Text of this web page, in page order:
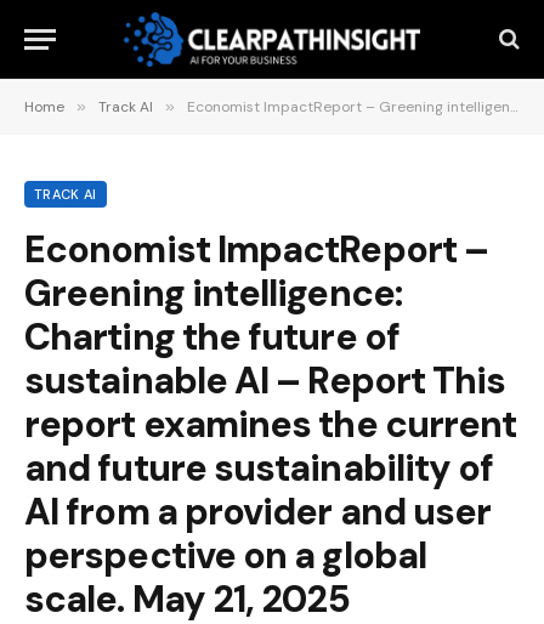
Home » Track AI » Economist ImpactReport – Greening intelligence: Charting the future of sustainable AI – Report This report examines the current and future sustainability of AI from a provider and user perspective on a global scale. May 21, 2025
TRACK AI
Economist ImpactReport –
Greening intelligence:
Charting the future of
sustainable AI – Report This
report examines the current
and future sustainability of
AI from a provider and user
perspective on a global
scale. May 21, 2025